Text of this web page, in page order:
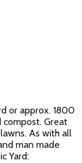
or approx. 1800
Great
As with all
man made
Yard: